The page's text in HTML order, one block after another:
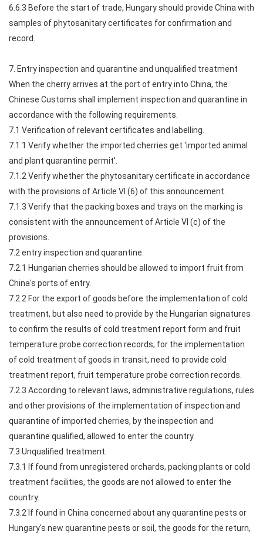
6.6.3 Before the start of trade, Hungary should provide China with
samples of phytosanitary certificates for confirmation and
record.
7. Entry inspection and quarantine and unqualified treatment
When the cherry arrives at the port of entry into China, the
Chinese Customs shall implement inspection and quarantine in
accordance with the following requirements.
7.1 Verification of relevant certificates and labelling.
7.1.1 Verify whether the imported cherries get ‘imported animal
and plant quarantine permit’.
7.1.2 Verify whether the phytosanitary certificate in accordance
with the provisions of Article VI (6) of this announcement.
7.1.3 Verify that the packing boxes and trays on the marking is
consistent with the announcement of Article VI (c) of the
provisions.
7.2 entry inspection and quarantine.
7.2.1 Hungarian cherries should be allowed to import fruit from
China's ports of entry.
7.2.2 For the export of goods before the implementation of cold
treatment, but also need to provide by the Hungarian signatures
to confirm the results of cold treatment report form and fruit
temperature probe correction records; for the implementation
of cold treatment of goods in transit, need to provide cold
treatment report, fruit temperature probe correction records.
7.2.3 According to relevant laws, administrative regulations, rules
and other provisions of the implementation of inspection and
quarantine of imported cherries, by the inspection and
quarantine qualified, allowed to enter the country.
7.3 Unqualified treatment.
7.3.1 If found from unregistered orchards, packing plants or cold
treatment facilities, the goods are not allowed to enter the
country.
7.3.2 If found in China concerned about any quarantine pests or
Hungary's new quarantine pests or soil, the goods for the return,